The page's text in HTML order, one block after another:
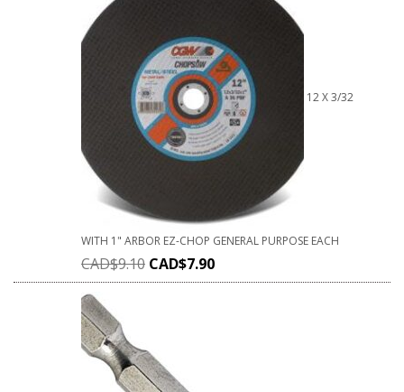
12 X 3/32
WITH 1" ARBOR EZ-CHOP GENERAL PURPOSE EACH
CAD$9.10 CAD$7.90